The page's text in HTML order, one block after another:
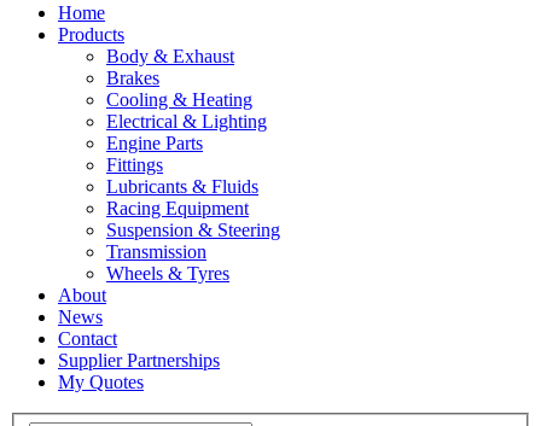
Home
Products
Body & Exhaust
Brakes
Cooling & Heating
Electrical & Lighting
Engine Parts
Fittings
Lubricants & Fluids
Racing Equipment
Suspension & Steering
Transmission
Wheels & Tyres
About
News
Contact
Supplier Partnerships
My Quotes